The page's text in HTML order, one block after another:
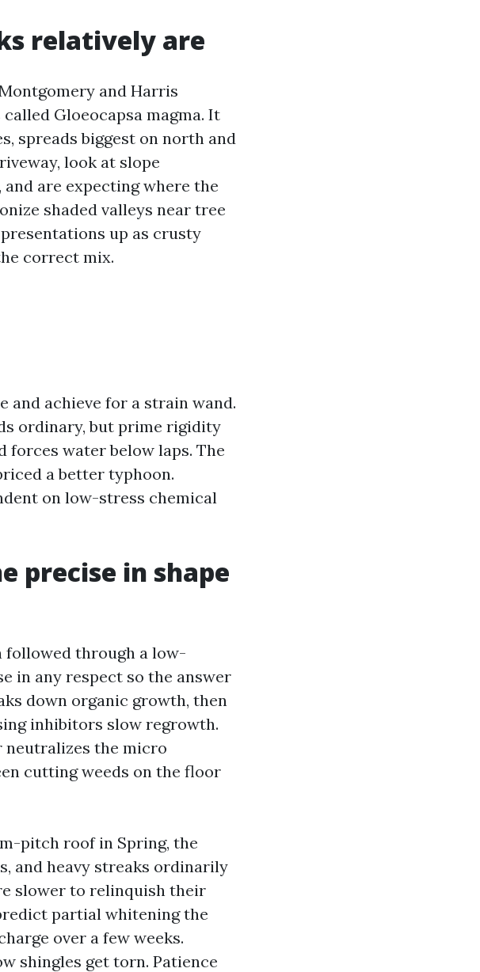
relatively are
and Harris
Gloeocapsa magma. It
spreads biggest on north and
look at slope
are expecting where the
shaded valleys near tree
up as crusty
correct mix.
achieve for a strain wand.
ordinary, but prime rigidity
forces water below laps. The
a better typhoon.
on low-stress chemical
precise in shape
followed through a low-
in any respect so the answer
down organic growth, then
inhibitors slow regrowth.
neutralizes the micro
cutting weeds on the floor
pitch roof in Spring, the
and heavy streaks ordinarily
slower to relinquish their
partial whitening the
over a few weeks.
shingles get torn. Patience